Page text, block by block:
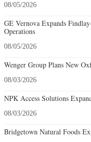
08/05/2026
GE Vernova Expands
Operations
08/05/2026
Wenger Group Plans New
08/03/2026
NPK Access Solutions
08/03/2026
Bridgetown Natural Foods